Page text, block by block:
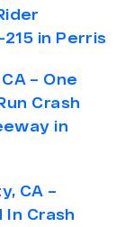
in Perris
– One
Crash
in
CA –
Crash